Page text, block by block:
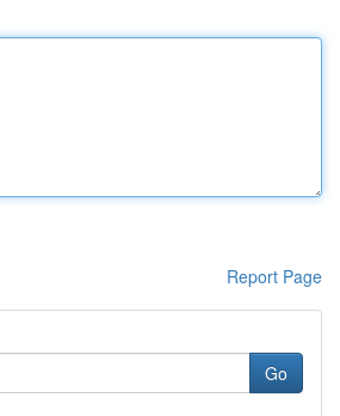
Report Page
Go